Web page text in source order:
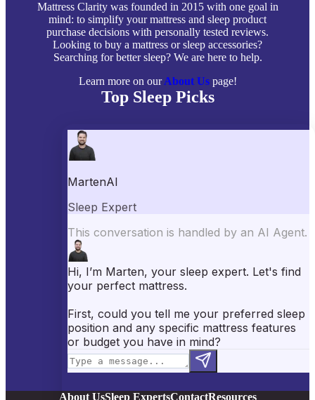
Mattress Clarity was founded in 2015 with one goal in
mind: to simplify your mattress and sleep product
purchase decisions with personally tested reviews.
Looking to buy a mattress or sleep accessories?
Searching for better sleep? We are here to help.
Learn more on ourAbout Uspage!
Top Sleep Picks
Best Mattresses of 2026
Best Mattress Protectors
Popular Reviews
Nectar Mattress Review
DreamCloud Mattress Review
WinkBeds Mattress Review
Brooklyn Bedding Mattress Review
Casper Mattress Review
Facebook YouTube X Instagram Pinterest
About UsSleep ExpertsContactResources